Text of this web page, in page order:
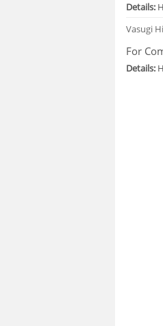
Details:
Vasugi
For
Details: